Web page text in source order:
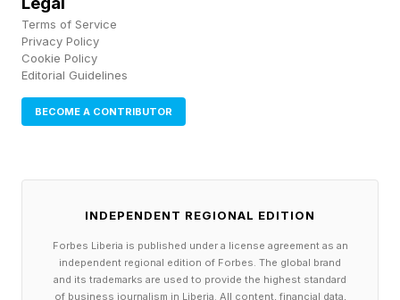
visual assets have been replaced to better align
with the game’s art direction.
[Kliff] Improved the appearance of certain
helms.
Improved the silhouette of the Belkandor Plate
cloaks.
There are more controls and graphics upgrades,
patch notes here.
Terms of Service
Privacy Policy
Cookie Policy
Editorial Guidelines
BECOME A CONTRIBUTOR
INDEPENDENT REGIONAL EDITION
Forbes Liberia is published under a license agreement as an
independent regional edition of Forbes. The global brand
and its trademarks are used to provide the highest standard
of business journalism in Liberia. All content, financial data,